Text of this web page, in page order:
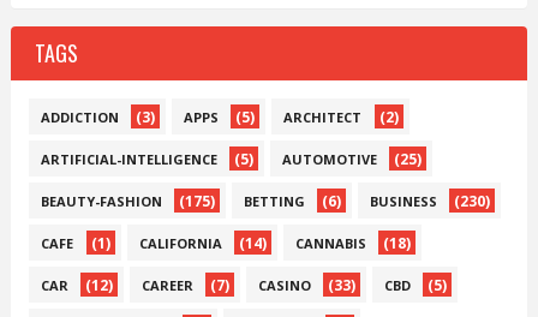
TAGS
ADDICTION (3) APPS (5) ARCHITECT (2)
ARTIFICIAL-INTELLIGENCE (5) AUTOMOTIVE (25)
BEAUTY-FASHION (175) BETTING (6) BUSINESS (230)
CAFE (1) CALIFORNIA (14) CANNABIS (18)
CAR (12) CAREER (7) CASINO (33) CBD (5)